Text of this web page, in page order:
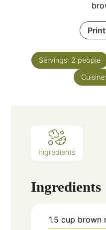
Servings: 2 people
Cuisine:
Ingredients
Ingredients
1.5 cup brown